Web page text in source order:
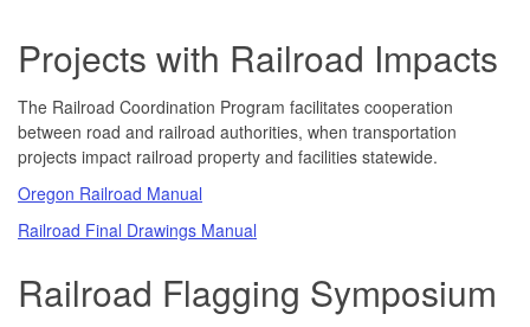
Projects with Railroad Impacts
The Railroad Coordination Program facilitates cooperation
between road and railroad authorities, when transportation
projects impact railroad property and facilities statewide.
Oregon Railroad Manual
Railroad Final Drawings Manual
Railroad Flagging Symposium